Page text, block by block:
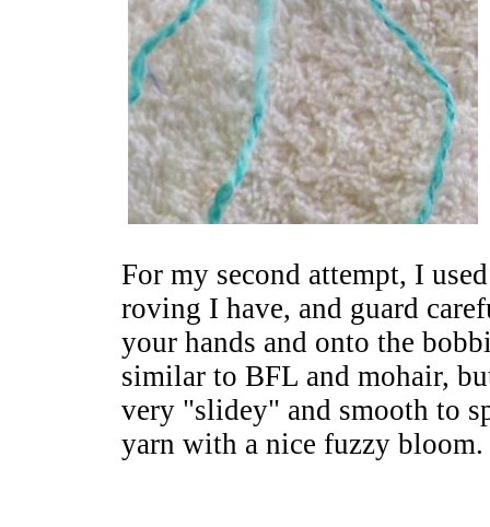
For my second attempt, I
roving I have, and guard
your hands and onto the
similar to BFL and mohair,
very "slidey" and smooth to
yarn with a nice fuzzy bloom.